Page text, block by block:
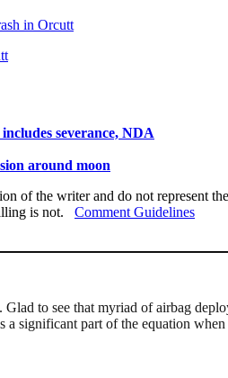
in Orcutt
severance, NDA
around moon
of the writer and do not represent
is not. Comment Guidelines
Glad to see that myriad of airbag
a significant part of the equation